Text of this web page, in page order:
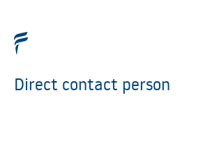
Direct contact person